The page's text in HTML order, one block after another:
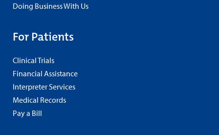
Doing Business With Us
For Patients
Clinical Trials
Financial Assistance
Interpreter Services
Medical Records
Pay a Bill